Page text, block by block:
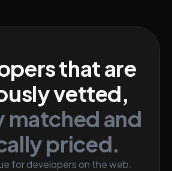
that are
vetted,
matched and
priced.
for developers on the web.